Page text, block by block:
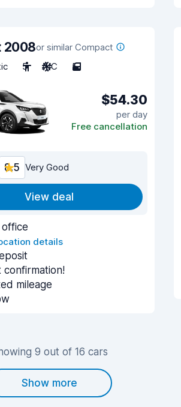
2008or similar Compact
5 A/C 5
$54.30
per day
Free cancellation
8.5 Very Good
View deal
office
details
confirmation!
mileage
9 out of 16 cars
Show more